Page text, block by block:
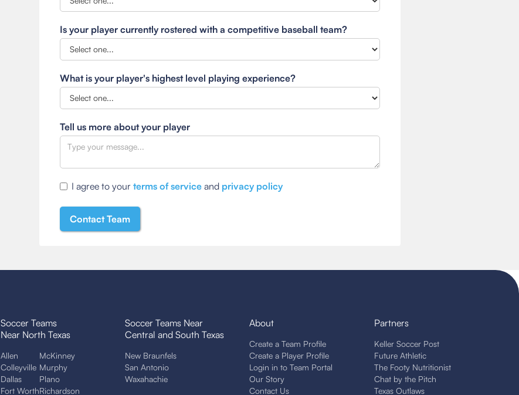
Is your player currently rostered with a competitive baseball team?
What is your player's highest level playing experience?
Tell us more about your player
I agree to your terms of service and privacy policy
Soccer Teams
Near North Texas
Allen
Colleyville
Dallas
Fort Worth
McKinney
Murphy
Plano
Richardson
Soccer Teams Near
Central and South Texas
New Braunfels
San Antonio
Waxahachie
About
Create a Team Profile
Create a Player Profile
Login in to Team Portal
Our Story
Contact Us
Partners
Keller Soccer Post
Future Athletic
The Footy Nutritionist
Chat by the Pitch
Texas Outlaws